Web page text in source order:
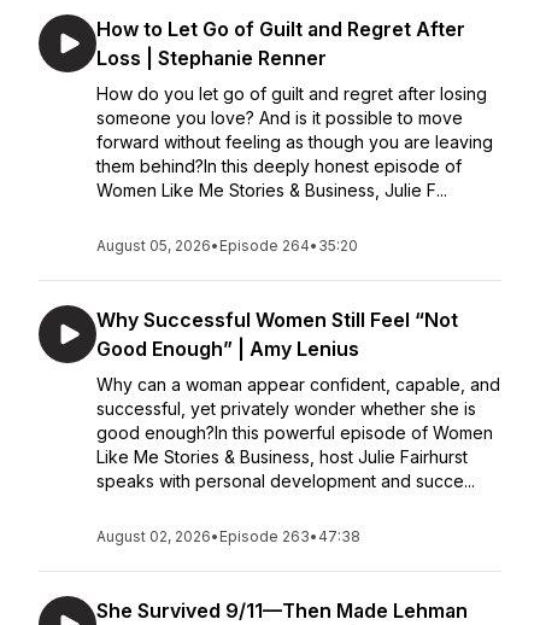
How to Let Go of Guilt and Regret After
Loss | Stephanie Renner
How do you let go of guilt and regret after losing
someone you love? And is it possible to move
forward without feeling as though you are leaving
them behind?In this deeply honest episode of
Women Like Me Stories & Business, Julie F...
August 05, 2026• Episode 264• 35:20
Why Successful Women Still Feel “Not
Good Enough” | Amy Lenius
Why can a woman appear confident, capable, and
successful, yet privately wonder whether she is
good enough?In this powerful episode of Women
Like Me Stories & Business, host Julie Fairhurst
speaks with personal development and succe...
August 02, 2026• Episode 263• 47:38
She Survived 9/11—Then Made Lehman